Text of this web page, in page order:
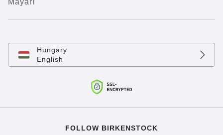
Mayari
Hungary
English
FOLLOW BIRKENSTOCK